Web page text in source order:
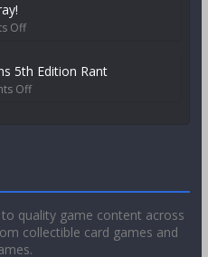
Off
5th Edition Rant
Off
quality game content across
collectible card games and